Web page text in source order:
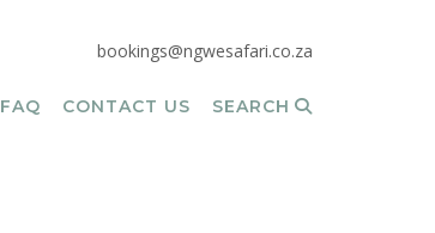
bookings@ngwesafari.co.za
FAQ CONTACT US SEARCH